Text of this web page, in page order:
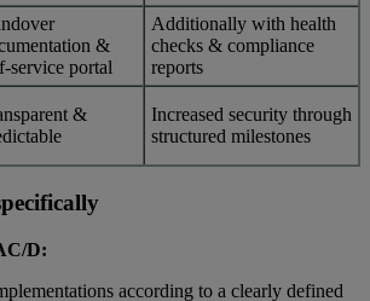
&
service portal
Additionally with health
checks & compliance
reports
&
Increased security through
structured milestones
D:
according to a clearly defined